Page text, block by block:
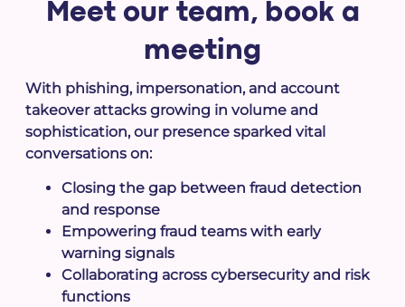
Meet our team, book a
meeting
With phishing, impersonation, and account
takeover attacks growing in volume and
sophistication, our presence sparked vital
conversations on:
Closing the gap between fraud detection
and response
Empowering fraud teams with early
warning signals
Collaborating across cybersecurity and risk
functions